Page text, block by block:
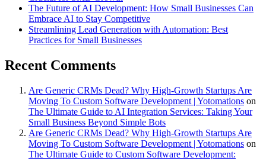
The Future of AI Development: How Small Businesses Can
Embrace AI to Stay Competitive
Streamlining Lead Generation with Automation: Best
Practices for Small Businesses
Recent Comments
Are Generic CRMs Dead? Why High-Growth Startups Are
Moving To Custom Software Development | Yotomations on
The Ultimate Guide to AI Integration Services: Taking Your
Small Business Beyond Simple Bots
Are Generic CRMs Dead? Why High-Growth Startups Are
Moving To Custom Software Development | Yotomations on
The Ultimate Guide to Custom Software Development: